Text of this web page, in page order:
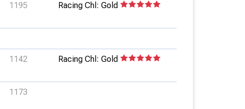
1195 Racing Chl: Gold
1142 Racing Chl: Gold
1173